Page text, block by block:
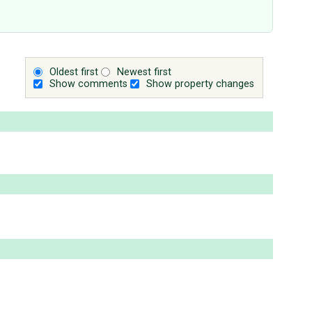
Oldest first
Newest first
Show comments
Show property changes